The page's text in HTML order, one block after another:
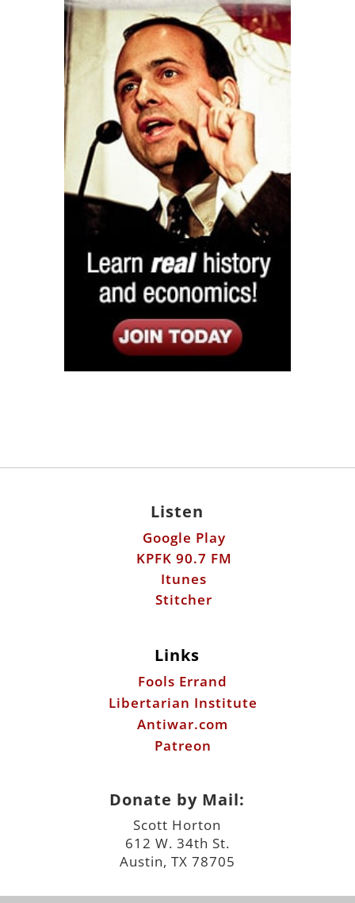
Listen
Google Play
KPFK 90.7 FM
Itunes
Stitcher
Links
Fools Errand
Libertarian Institute
Antiwar.com
Patreon
Donate by Mail:
Scott Horton
612 W. 34th St.
Austin, TX 78705